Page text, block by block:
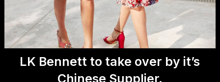
LK Bennett to take over by it’s
Chinese Supplier.